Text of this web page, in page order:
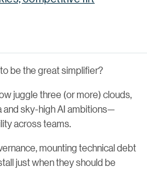
be the great simplifier?
juggle three (or more) clouds,
sky-high AI ambitions—
across teams.
mounting technical debt
just when they should be